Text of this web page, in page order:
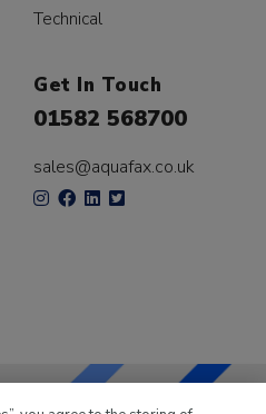
Technical
Get In Touch
01582 568700
sales@aquafax.co.uk